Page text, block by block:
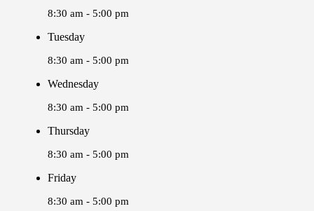
8:30 am - 5:00 pm
Tuesday
8:30 am - 5:00 pm
Wednesday
8:30 am - 5:00 pm
Thursday
8:30 am - 5:00 pm
Friday
8:30 am - 5:00 pm